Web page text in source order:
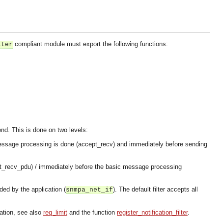
compliant module must export the following functions:
This is done on two levels:
processing is done (accept_recv) and immediately before sending
/ immediately before the basic message processing
by the application (snmpa_net_if). The default filter accepts all
see also req_limit and the function register_notification_filter.